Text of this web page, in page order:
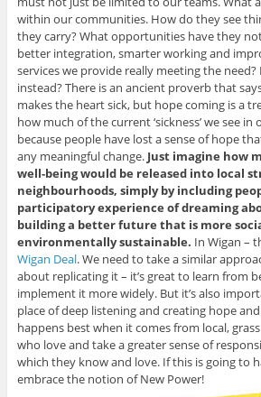
within our communities. How do they see
they carry? What opportunities have they
better integration, smarter working and
services we provide really meeting the
instead? There is an ancient proverb that
makes the heart sick, but hope coming is a
how much of the current ‘sickness’ we see
because people have lost a sense of hope
any meaningful change. Just imagine how
well-being would be released into local
neighbourhoods, simply by including
participatory experience of dreaming
building a better future that is more
environmentally sustainable. In Wigan –
Wigan Deal. We need to take a similar
about replicating it – it’s great to learn from
implement it more widely. But it’s also
place of deep listening and creating hope
happens best when it comes from local,
who love and take a greater sense of
which they know and love. If this is going to
embrace the notion of New Power!